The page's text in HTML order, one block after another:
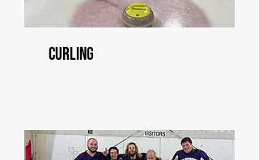
Curling